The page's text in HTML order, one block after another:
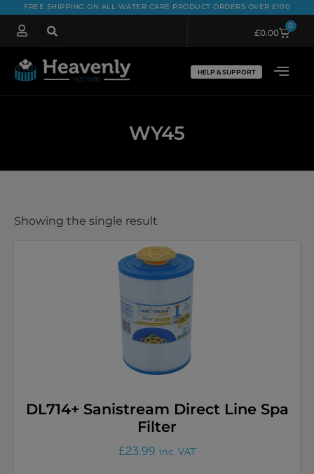
FREE SHIPPING ON ALL WATER CARE PRODUCT ORDERS OVER £100
£0.00
0
HELP & SUPPORT
WY45
Showing the single result
DL714+ Sanistream Direct Line Spa
Filter
£23.99 inc. VAT